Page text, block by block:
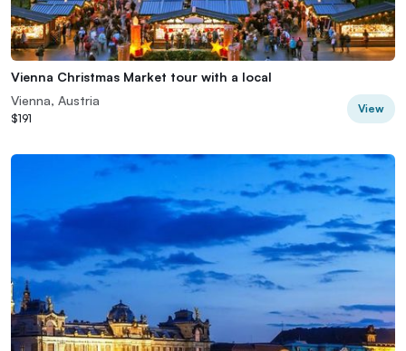
Vienna Christmas Market tour with a local
Vienna, Austria
$191
View